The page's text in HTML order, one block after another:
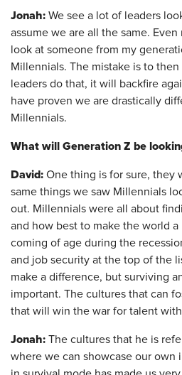
Jonah: We see a lot of leaders
assume we are all the same.
look at someone from my
Millennials. The mistake is to
leaders do that, it will backfire
have proven we are drastically
Millennials.
What will Generation Z be
David: One thing is for sure, they
same things we saw Millennials
out. Millennials were all about
and how best to make the world
coming of age during the
and job security at the top of the
make a difference, but surviving
important. The cultures that can
that will win the war for talent with
Jonah: The cultures that he is
where we can showcase our own